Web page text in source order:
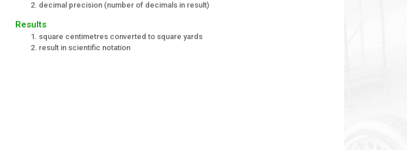
decimal precision (number of decimals in result)
Results
square centimetres converted to square yards
result in scientific notation